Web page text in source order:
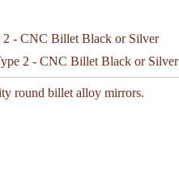
2 - CNC Billet Black or Silver
round billet alloy mirrors.